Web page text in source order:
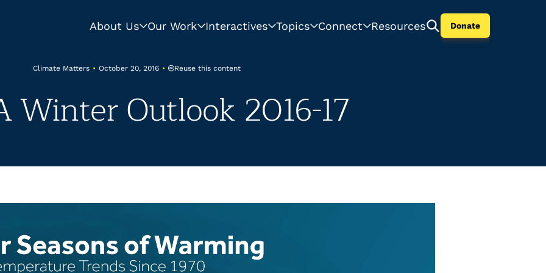
About Us Our Work Interactives Topics Connect Resources Donate
Climate Matters • October 20, 2016 • Reuse this content
Winter Outlook 2016-17